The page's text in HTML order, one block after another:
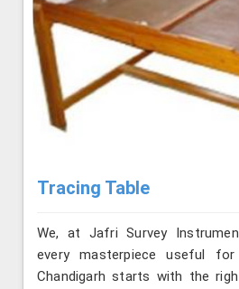
Tracing Table
We, at Jafri Survey
every masterpiece useful
Chandigarh starts with the